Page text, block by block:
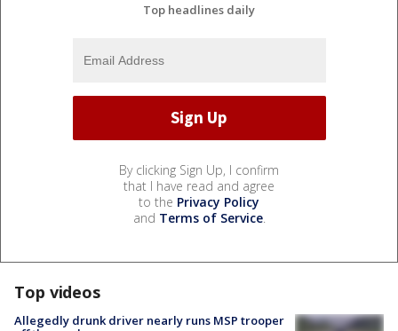
Top headlines daily
By clicking Sign Up, I confirm
that I have read and agree
to the Privacy Policy
and Terms of Service.
Top videos
Allegedly drunk driver nearly runs MSP trooper